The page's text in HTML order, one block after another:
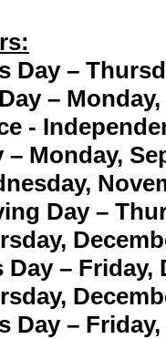
Day –
– Monday,
-
Monday,
Day –
– Friday,
Day –